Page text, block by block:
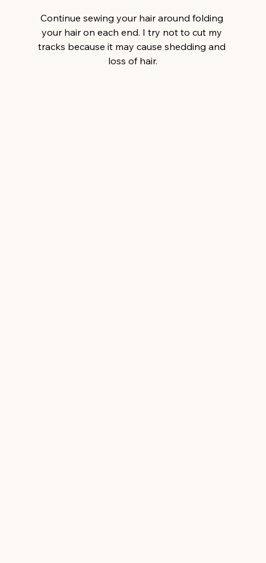
Continue sewing your hair around folding
your hair on each end. I try not to cut my
tracks because it may cause shedding and
loss of hair.